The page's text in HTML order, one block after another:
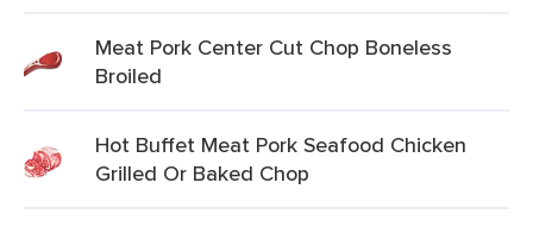
Meat Pork Center Cut Chop Boneless
Broiled
Hot Buffet Meat Pork Seafood Chicken
Grilled Or Baked Chop